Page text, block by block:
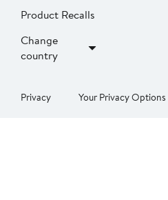
Product Recalls
Change
country
Privacy Your Privacy Options